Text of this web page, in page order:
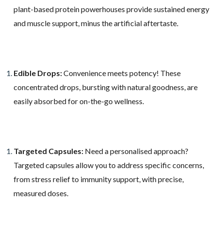
plant-based protein powerhouses provide sustained energy
and muscle support, minus the artificial aftertaste.
Edible Drops:Convenience meets potency! These
concentrated drops, bursting with natural goodness, are
easily absorbed for on-the-go wellness.
Targeted Capsules: Need a personalised approach?
Targeted capsules allow you to address specific concerns,
from stress relief to immunity support, with precise,
measured doses.